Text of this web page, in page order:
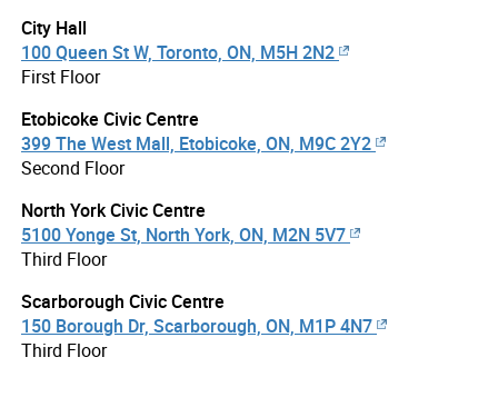
City Hall
100 Queen St W, Toronto, ON, M5H 2N2
First Floor
Etobicoke Civic Centre
399 The West Mall, Etobicoke, ON, M9C 2Y2
Second Floor
North York Civic Centre
5100 Yonge St, North York, ON, M2N 5V7
Third Floor
Scarborough Civic Centre
150 Borough Dr, Scarborough, ON, M1P 4N7
Third Floor